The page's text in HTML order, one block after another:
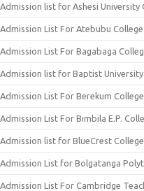
Admission list for Ashesi University
Admission List For Atebubu
Admission List For Bagabaga
Admission list for Baptist University
Admission List For Berekum
Admission List For Bimbila E.P.
Admission list for BlueCrest College
Admission List for Bolgatanga
Admission List For Cambridge